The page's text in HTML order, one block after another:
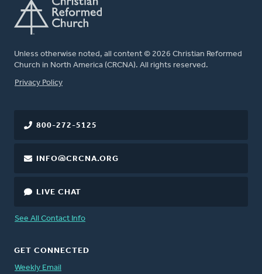
Unless otherwise noted, all content © 2026 Christian Reformed
Church in North America (CRCNA). All rights reserved.
FOOTER
Privacy Policy
800-272-5125
INFO@CRCNA.ORG
LIVE CHAT
See All Contact Info
GET CONNECTED
Weekly Email